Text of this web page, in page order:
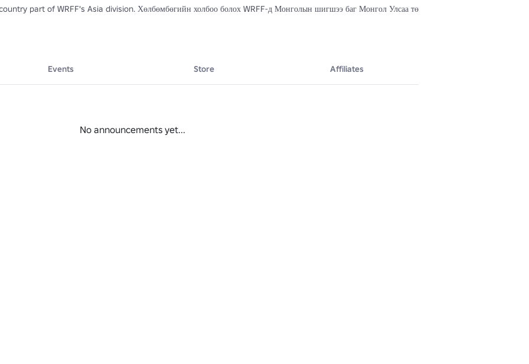
part of WRFF's Asia division. Хөлбөмбөгийн холбоо болох WRFF-д Монголын шигшээ баг Монгол Улсаа төлөөлөн оролцдог.
Events Store Affiliates
No announcements yet...